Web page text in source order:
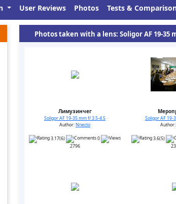
User Reviews Photos Tests &
Photos taken with a lens: Soligor AF 19-35
Лимузинчег
Soligor AF 19-35 mm f/ 3.5-4.5
Author:Nnecto
3.17(6)
0
2796
Soligor AF 19-
Author:
3.6(5)